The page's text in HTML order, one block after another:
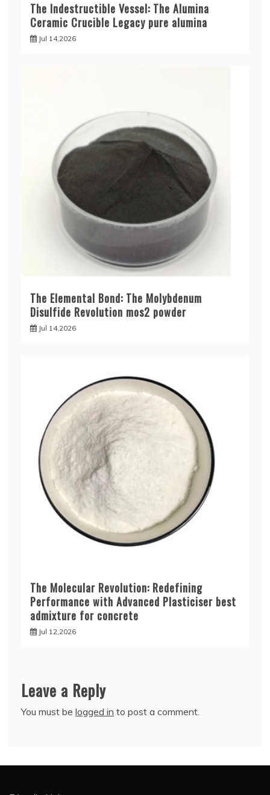
The Indestructible Vessel: The Alumina
Ceramic Crucible Legacy pure alumina
Jul 14,2026
The Elemental Bond: The Molybdenum
Disulfide Revolution mos2 powder
Jul 14,2026
The Molecular Revolution: Redefining
Performance with Advanced Plasticiser best
admixture for concrete
Jul 12,2026
Leave a Reply
You must be logged in to post a comment.